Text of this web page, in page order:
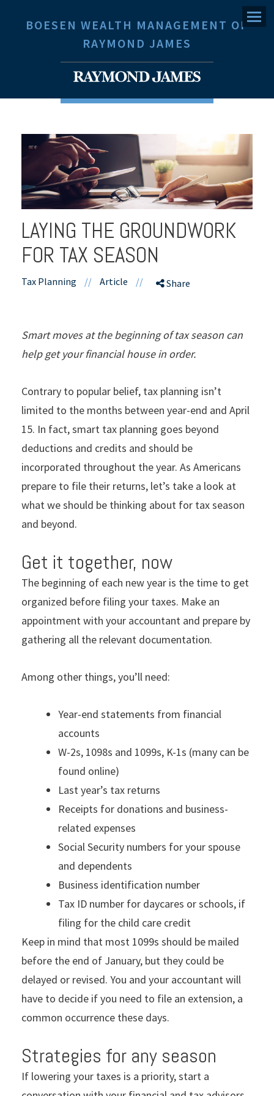
BOESEN WEALTH MANAGEMENT OF
RAYMOND JAMES
Menu
LAYING THE GROUNDWORK
FOR TAX SEASON
Tax Planning // Article // Share
Smart moves at the beginning of tax season can
help get your financial house in order.
Contrary to popular belief, tax planning isn’t
limited to the months between year-end and April
15. In fact, smart tax planning goes beyond
deductions and credits and should be
incorporated throughout the year. As Americans
prepare to file their returns, let’s take a look at
what we should be thinking about for tax season
and beyond.
Get it together, now
The beginning of each new year is the time to get
organized before filing your taxes. Make an
appointment with your accountant and prepare by
gathering all the relevant documentation.
Among other things, you’ll need:
Year-end statements from financial
accounts
W-2s, 1098s and 1099s, K-1s (many can be
found online)
Last year’s tax returns
Receipts for donations and business-
related expenses
Social Security numbers for your spouse
and dependents
Business identification number
Tax ID number for daycares or schools, if
filing for the child care credit
Keep in mind that most 1099s should be mailed
before the end of January, but they could be
delayed or revised. You and your accountant will
have to decide if you need to file an extension, a
common occurrence these days.
Strategies for any season
If lowering your taxes is a priority, start a